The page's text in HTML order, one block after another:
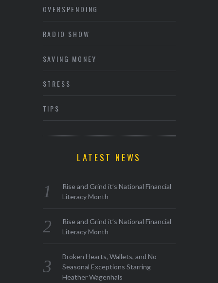
OVERSPENDING
RADIO SHOW
SAVING MONEY
STRESS
TIPS
LATEST NEWS
Rise and Grind it’s National Financial
Literacy Month
Rise and Grind it’s National Financial
Literacy Month
Broken Hearts, Wallets, and No
Seasonal Exceptions Starring
Heather Wagenhals